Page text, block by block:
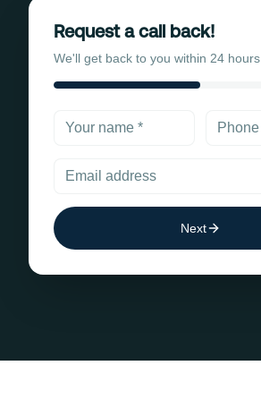
Request a call back!
We'll get back to you within 24 hours.
Next